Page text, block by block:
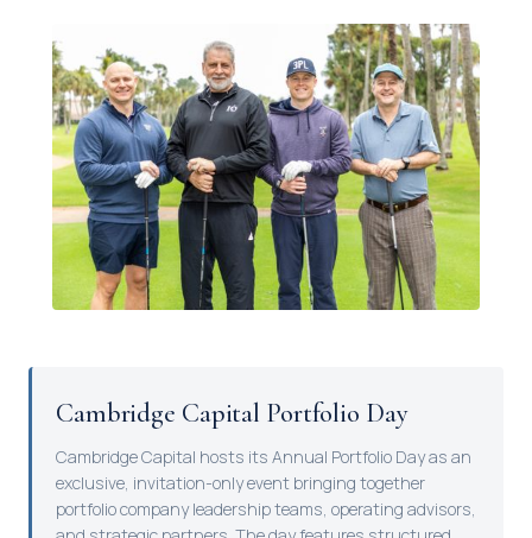
Cambridge Capital Portfolio Day
Cambridge Capital hosts its Annual Portfolio Day as an
exclusive, invitation-only event bringing together
portfolio company leadership teams, operating advisors,